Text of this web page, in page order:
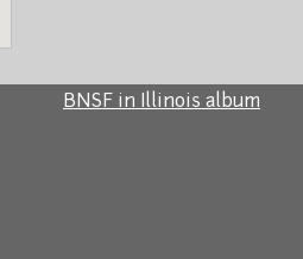
BNSF in Illinois album